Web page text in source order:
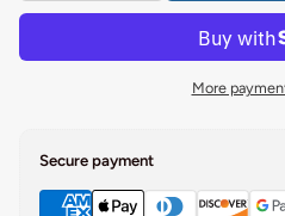
More
Secure payment